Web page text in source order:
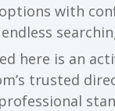
with
here is an
trusted